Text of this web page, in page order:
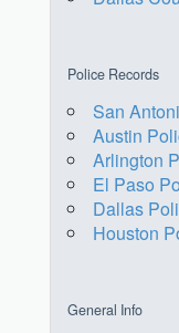
Police Records
San
Austin
Arlington
El Paso
Dallas
Houston
General Info